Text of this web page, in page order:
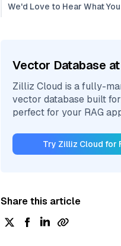
We'd Love to Hear What
Vector Database
Zilliz Cloud is a fully-
vector database built
perfect for your RAG
Try Zilliz Cloud for
Share this article